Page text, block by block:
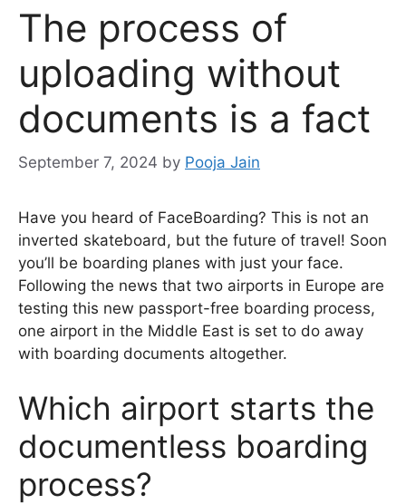
The process of
uploading without
documents is a fact
September 7, 2024 by Pooja Jain
Have you heard of FaceBoarding? This is not an
inverted skateboard, but the future of travel! Soon
you’ll be boarding planes with just your face.
Following the news that two airports in Europe are
testing this new passport-free boarding process,
one airport in the Middle East is set to do away
with boarding documents altogether.
Which airport starts the
documentless boarding
process?